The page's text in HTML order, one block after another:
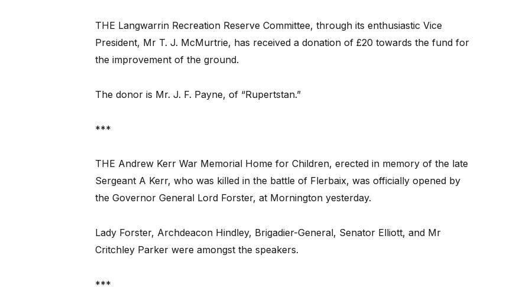
THE Langwarrin Recreation Reserve Committee, through its enthusiastic Vice
President, Mr T. J. McMurtrie, has received a donation of £20 towards the fund for
the improvement of the ground.
The donor is Mr. J. F. Payne, of “Rupertstan.”
***
THE Andrew Kerr War Memorial Home for Children, erected in memory of the late
Sergeant A Kerr, who was killed in the battle of Flerbaix, was officially opened by
the Governor General Lord Forster, at Mornington yesterday.
Lady Forster, Archdeacon Hindley, Brigadier-General, Senator Elliott, and Mr
Critchley Parker were amongst the speakers.
***